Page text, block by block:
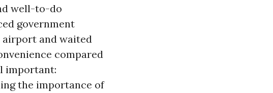
well-to-do
government
airport and waited
compared
important:
the importance of